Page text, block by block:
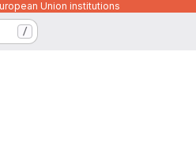
Union institutions
/